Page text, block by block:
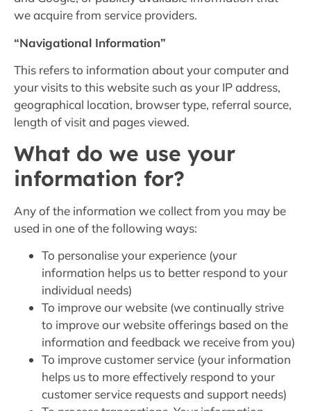
we acquire from service providers.
“Navigational Information”
This refers to information about your computer and
your visits to this website such as your IP address,
geographical location, browser type, referral source,
length of visit and pages viewed.
What do we use your
information for?
Any of the information we collect from you may be
used in one of the following ways:
To personalise your experience (your
information helps us to better respond to your
individual needs)
To improve our website (we continually strive
to improve our website offerings based on the
information and feedback we receive from you)
To improve customer service (your information
helps us to more effectively respond to your
customer service requests and support needs)